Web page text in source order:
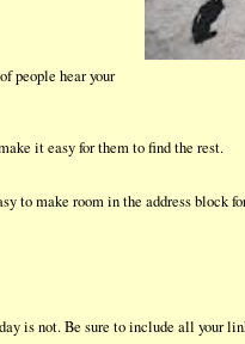
people hear your
it easy for them to find the rest.
to make room in the address block
is not. Be sure to include all your